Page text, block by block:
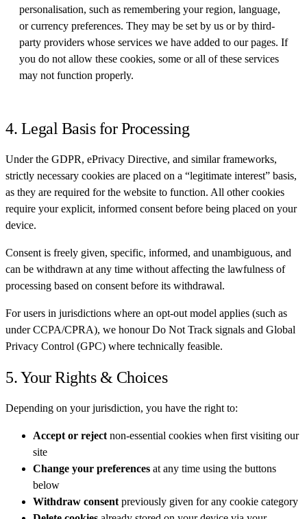
personalisation, such as remembering your region, language,
or currency preferences. They may be set by us or by third-
party providers whose services we have added to our pages. If
you do not allow these cookies, some or all of these services
may not function properly.
4. Legal Basis for Processing
Under the GDPR, ePrivacy Directive, and similar frameworks,
strictly necessary cookies are placed on a “legitimate interest” basis,
as they are required for the website to function. All other cookies
require your explicit, informed consent before being placed on your
device.
Consent is freely given, specific, informed, and unambiguous, and
can be withdrawn at any time without affecting the lawfulness of
processing based on consent before its withdrawal.
For users in jurisdictions where an opt-out model applies (such as
under CCPA/CPRA), we honour Do Not Track signals and Global
Privacy Control (GPC) where technically feasible.
5. Your Rights & Choices
Depending on your jurisdiction, you have the right to:
Accept or reject non-essential cookies when first visiting our
site
Change your preferences at any time using the buttons
below
Withdraw consent previously given for any cookie category